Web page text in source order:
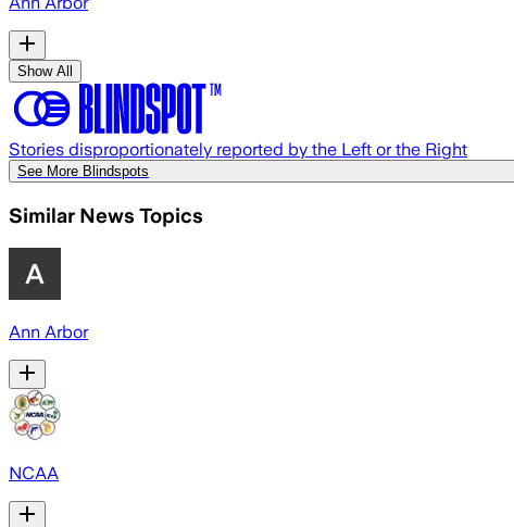
Show All
Stories disproportionately reported by the Left or the Right
See More Blindspots
Similar News Topics
Ann Arbor
NCAA